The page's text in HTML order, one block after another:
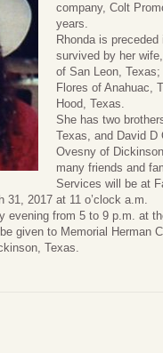
company, Colt
years.
Rhonda is
survived by her
of San Leon,
Flores of Anahuac,
Hood, Texas.
She has two
Texas, and David
Ovesny of
many friends and
Services will be at
31, 2017 at 11 o’clock a.m.
evening from 5 to 9 p.m. at
given to Memorial Herman
Texas.